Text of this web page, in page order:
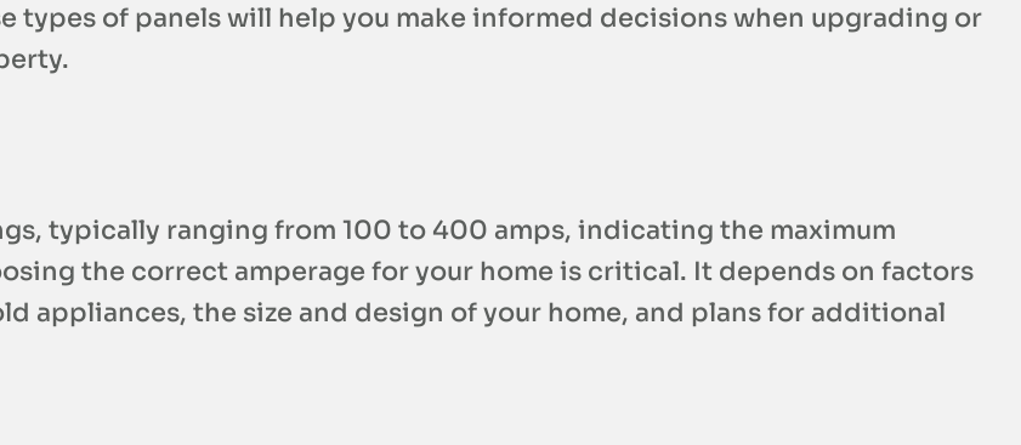
types of panels will help you make informed decisions when upgrading or
typically ranging from 100 to 400 amps, indicating the maximum
the correct amperage for your home is critical. It depends on factors
appliances, the size and design of your home, and plans for additional